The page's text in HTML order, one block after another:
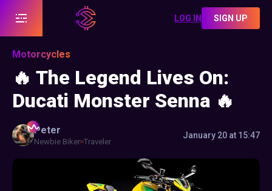
LOG IN SIGN UP
Motorcycles
🔥 The Legend Lives On:
Ducati Monster Senna 🔥
Peter
Newbie Biker Traveler
January 20 at 15:47